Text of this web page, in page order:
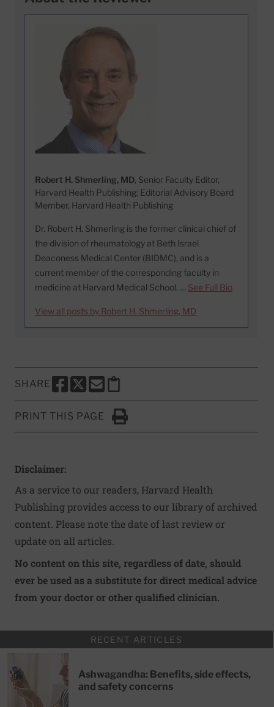
Robert H. Shmerling, MD, Senior Faculty Editor,
Harvard Health Publishing; Editorial Advisory Board
Member, Harvard Health Publishing
Dr. Robert H. Shmerling is the former clinical chief of
the division of rheumatology at Beth Israel
Deaconess Medical Center (BIDMC), and is a
current member of the corresponding faculty in
medicine at Harvard Medical School. … See Full Bio
View all posts by Robert H. Shmerling, MD
SHARE
SHARE THIS PAGE TO FACEBOOK
SHARE THIS PAGE TO X
SHARE THIS PAGE VIA EMAIL
Copy this page to clipboard
PRINT THIS PAGE
Click to Print
Disclaimer:
As a service to our readers, Harvard Health
Publishing provides access to our library of archived
content. Please note the date of last review or
update on all articles.
No content on this site, regardless of date, should
ever be used as a substitute for direct medical advice
from your doctor or other qualified clinician.
RECENT ARTICLES
Ashwagandha: Benefits, side effects,
and safety concerns